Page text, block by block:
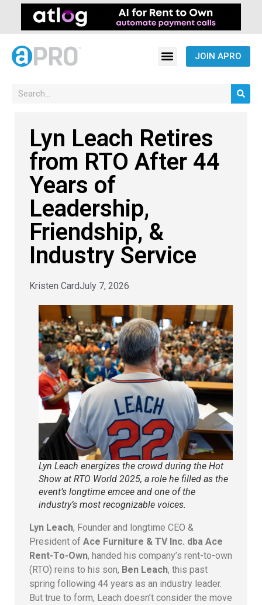
JOIN APRO
Lyn Leach Retires
from RTO After 44
Years of
Leadership,
Friendship, &
Industry Service
Kristen CardJuly 7, 2026
Lyn Leach energizes the crowd during the Hot
Show at RTO World 2025, a role he filled as the
event’s longtime emcee and one of the
industry’s most recognizable voices.
Lyn Leach, Founder and longtime CEO &
President of Ace Furniture & TV Inc. dba Ace
Rent-To-Own, handed his company’s rent-to-own
(RTO) reins to his son, Ben Leach, this past
spring following 44 years as an industry leader.
But true to form, Leach doesn’t consider the move